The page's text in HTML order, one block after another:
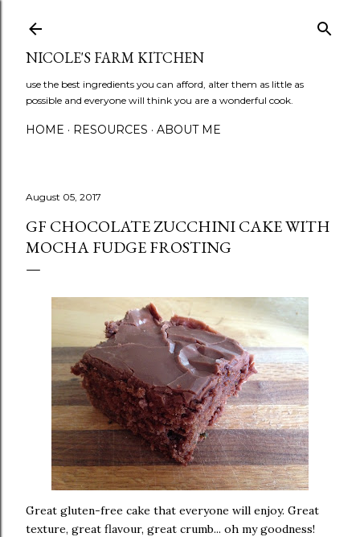
NICOLE'S FARM KITCHEN
use the best ingredients you can afford, alter them as little as
possible and everyone will think you are a wonderful cook.
HOME RESOURCES ABOUT ME
August 05, 2017
GF CHOCOLATE ZUCCHINI CAKE WITH
MOCHA FUDGE FROSTING
Great gluten-free cake that everyone will enjoy. Great
texture, great flavour, great crumb... oh my goodness!